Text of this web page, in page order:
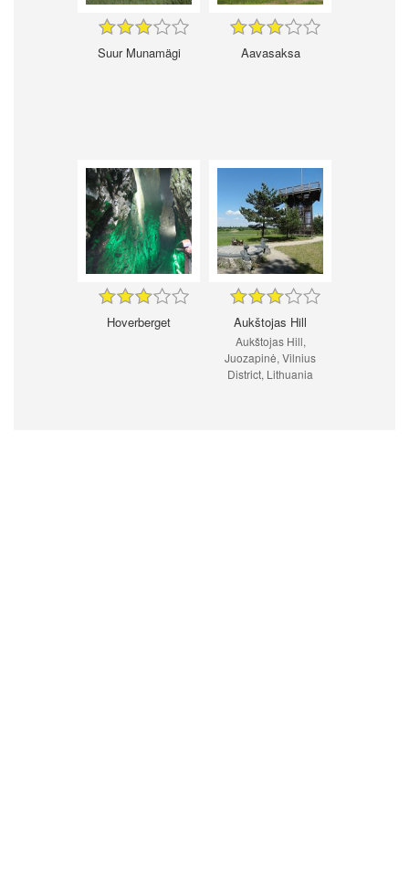
Suur Munamägi Aavasaksa
Hoverberget Aukštojas Hill
Aukštojas Hill,
Juozapinė, Vilnius
District, Lithuania